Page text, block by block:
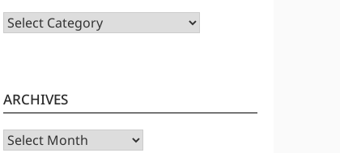
CATEGORIES
ARCHIVES
Archives